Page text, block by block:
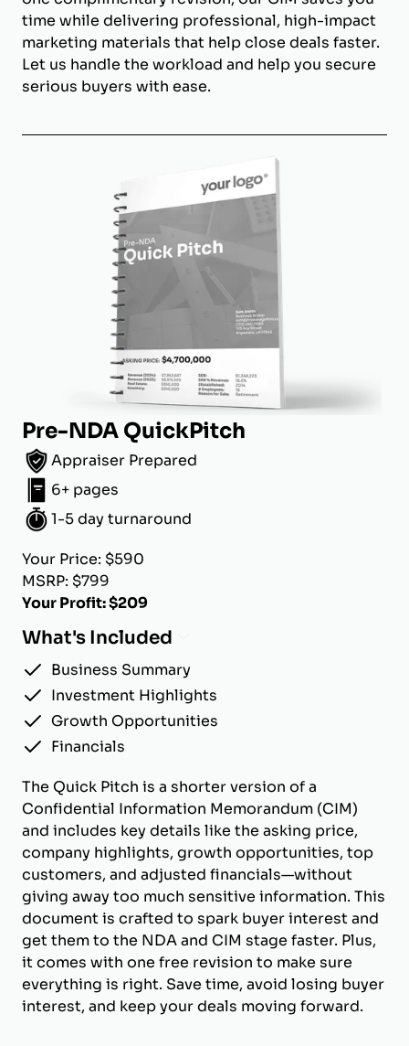
time while delivering professional, high-impact
marketing materials that help close deals faster.
Let us handle the workload and help you secure
serious buyers with ease.
Pre-NDA QuickPitch
Appraiser Prepared
6+ pages
1-5 day turnaround
Your Price: $590
MSRP: $799
Your Profit: $209
What's Included
Business Summary
Investment Highlights
Growth Opportunities
Financials
The Quick Pitch is a shorter version of a
Confidential Information Memorandum (CIM)
and includes key details like the asking price,
company highlights, growth opportunities, top
customers, and adjusted financials—without
giving away too much sensitive information. This
document is crafted to spark buyer interest and
get them to the NDA and CIM stage faster. Plus,
it comes with one free revision to make sure
everything is right. Save time, avoid losing buyer
interest, and keep your deals moving forward.